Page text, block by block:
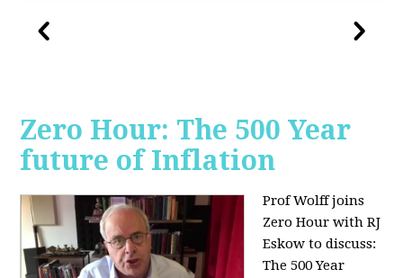
Zero Hour: The 500 Year
future of Inflation
Prof Wolff joins
Zero Hour with RJ
Eskow to discuss:
The 500 Year